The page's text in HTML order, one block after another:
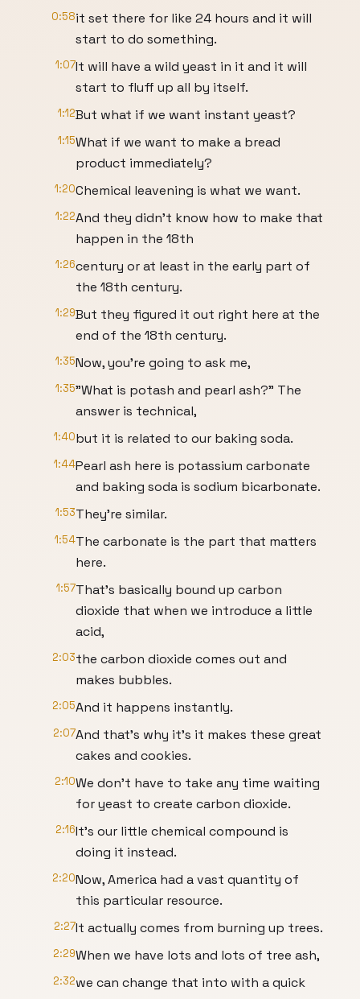
0:58it set there for like 24 hours and it will
start to do something.
1:07It will have a wild yeast in it and it will
start to fluff up all by itself.
1:12But what if we want instant yeast?
1:15What if we want to make a bread
product immediately?
1:20Chemical leavening is what we want.
1:22And they didn't know how to make that
happen in the 18th
1:26century or at least in the early part of
the 18th century.
1:29But they figured it out right here at the
end of the 18th century.
1:35Now, you're going to ask me,
1:35"What is potash and pearl ash?" The
answer is technical,
1:40but it is related to our baking soda.
1:44Pearl ash here is potassium carbonate
and baking soda is sodium bicarbonate.
1:53They're similar.
1:54The carbonate is the part that matters
here.
1:57That's basically bound up carbon
dioxide that when we introduce a little
acid,
2:03the carbon dioxide comes out and
makes bubbles.
2:05And it happens instantly.
2:07And that's why it's it makes these great
cakes and cookies.
2:10We don't have to take any time waiting
for yeast to create carbon dioxide.
2:16It's our little chemical compound is
doing it instead.
2:20Now, America had a vast quantity of
this particular resource.
2:27It actually comes from burning up trees.
2:29When we have lots and lots of tree ash,
2:32we can change that into with a quick